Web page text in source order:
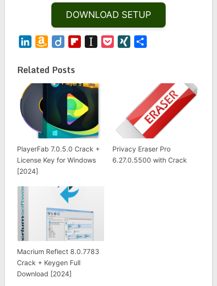
DOWNLOAD SETUP
LinkedInAmazon
List
Diigo FlipboardInstapaper
PocketXING
Related Posts
PlayerFab 7.0.5.0 Crack +
License Key for Windows
[2024]
Privacy Eraser Pro
6.27.0.5500 with Crack
Macrium Reflect 8.0.7783
Crack + Keygen Full
Download [2024]